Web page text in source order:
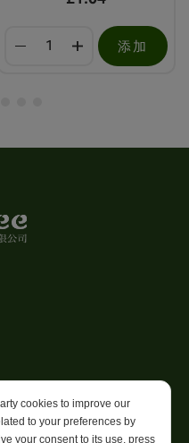
添加
cookies to improve our
to your preferences by
your consent to its use, press